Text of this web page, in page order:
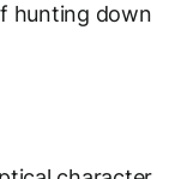
hunting down